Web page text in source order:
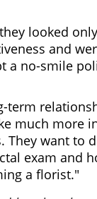
looked
and
a no-smile
term
much more
They want to
exam and
a florist."